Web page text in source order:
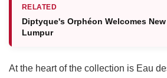
RELATED
Diptyque's Orphéon Welcomes
Lumpur
At the heart of the collection is Eau